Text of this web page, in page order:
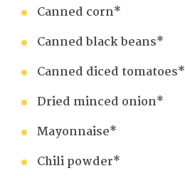
Canned corn*
Canned black beans*
Canned diced tomatoes*
Dried minced onion*
Mayonnaise*
Chili powder*